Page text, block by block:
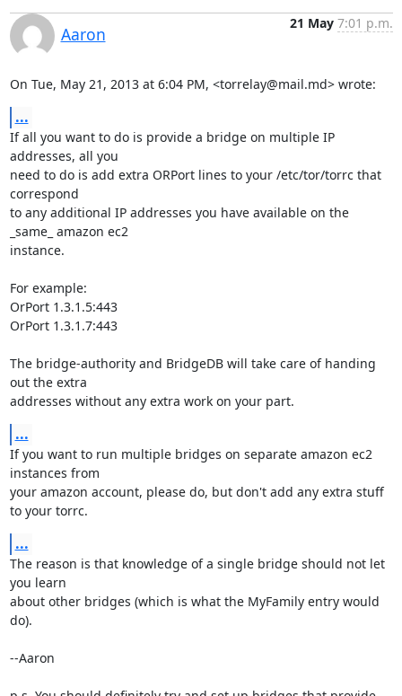
Aaron
21 May 7:01 p.m.
On Tue, May 21, 2013 at 6:04 PM, <torrelay@mail.md> wrote:
...
If all you want to do is provide a bridge on multiple IP
addresses, all you
need to do is add extra ORPort lines to your /etc/tor/torrc that
correspond
to any additional IP addresses you have available on the
_same_ amazon ec2
instance.
For example:
OrPort 1.3.1.5:443
OrPort 1.3.1.7:443
The bridge-authority and BridgeDB will take care of handing
out the extra
addresses without any extra work on your part.
...
If you want to run multiple bridges on separate amazon ec2
instances from
your amazon account, please do, but don't add any extra stuff
to your torrc.
...
The reason is that knowledge of a single bridge should not let
you learn
about other bridges (which is what the MyFamily entry would
do).
--Aaron